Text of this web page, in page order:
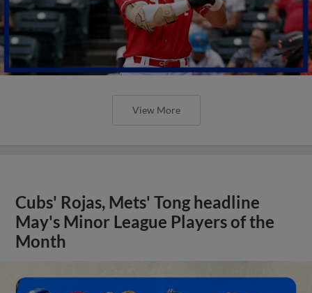
View More
Cubs' Rojas, Mets' Tong headline
May's Minor League Players of the
Month